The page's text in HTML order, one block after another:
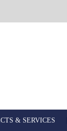
& SERVICES